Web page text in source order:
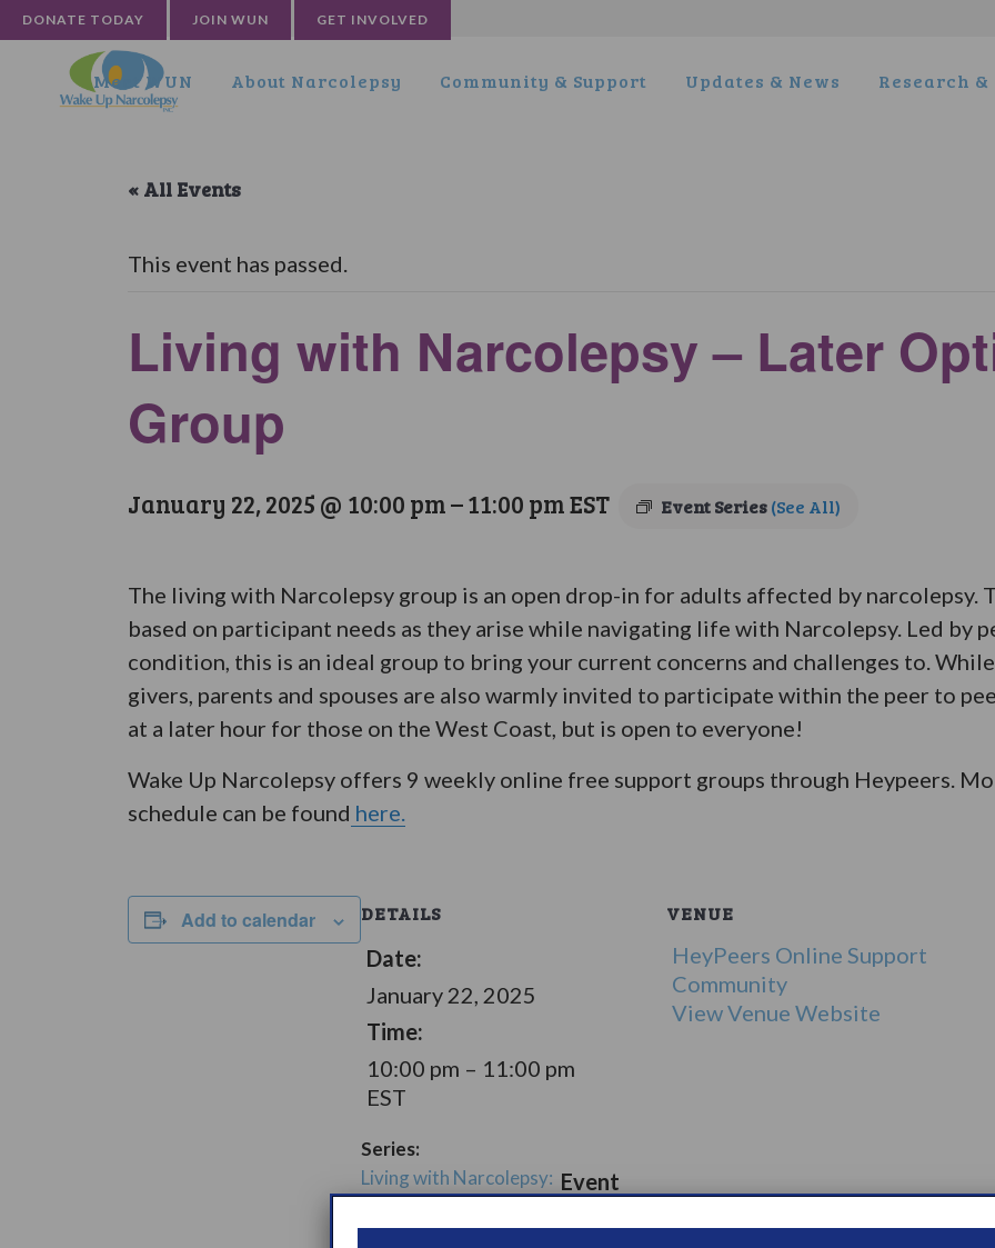
DONATE TODAY JOIN WUN GET INVOLVED
Meet WUN About Narcolepsy Community & Support Updates & News Research
« All Events
This event has passed.
Living with Narcolepsy – Later
Group
January 22, 2025 @ 10:00 pm–11:00 pmEST Event Series(See All)
The living with Narcolepsy group is an open drop-in for adults affected by narcolepsy.
based on participant needs as they arise while navigating life with Narcolepsy. Led by
condition, this is an ideal group to bring your current concerns and challenges to.
givers, parents and spouses are also warmly invited to participate within the peer to
at a later hour for those on the West Coast, but is open to everyone!
Wake Up Narcolepsy offers 9 weekly online free support groups through Heypeers.
schedule can be found here.
Add to calendar DETAILS
Date:
January 22, 2025
Time:
10:00 pm – 11:00 pm
EST
Series:
Living with Narcolepsy:
Group
Event
VENUE
HeyPeers Online Support
Community
View Venue Website